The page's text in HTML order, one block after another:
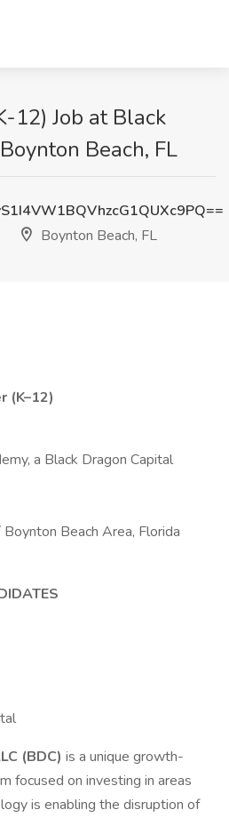
12) Job at Black
Beach, FL
Boynton Beach, FL
(K–12)
a Black Dragon Capital
Beach Area, Florida
(BDC) is a unique growth-
focused on investing in areas
is enabling the disruption of